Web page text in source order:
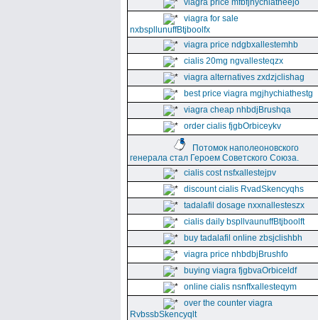
viagra price mfbfjhychiatheejo
viagra for sale
nxbspllunuffBtjboolfx
viagra price ndgbxallestemhb
cialis 20mg ngvallesteqzx
viagra alternatives zxdzjclishag
best price viagra mgjhychiathestg
viagra cheap nhbdjBrushqa
order cialis fjgbOrbiceykv
Потомок наполеоновского
генерала стал Героем Советского Союза.
cialis cost nsfxallestejpv
discount cialis RvadSkencyqhs
tadalafil dosage nxxnallesteszx
cialis daily bspllvaunuffBtjboolft
buy tadalafil online zbsjclishbh
viagra price nhbdbjBrushfo
buying viagra fjgbvaOrbiceldf
online cialis nsnffxallesteqym
over the counter viagra
RvbssbSkencyqlt